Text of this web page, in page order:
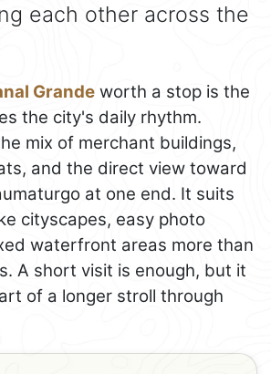
each other across the
Grande worth a stop is the
the city's daily rhythm.
mix of merchant buildings,
and the direct view toward
at one end. It suits
cityscapes, easy photo
waterfront areas more than
A short visit is enough, but it
of a longer stroll through